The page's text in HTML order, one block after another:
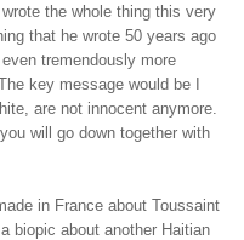
the whole thing this very
that he wrote 50 years ago
tremendously more
key message would be I
are not innocent anymore.
will go down together with
in France about Toussaint
biopic about another Haitian